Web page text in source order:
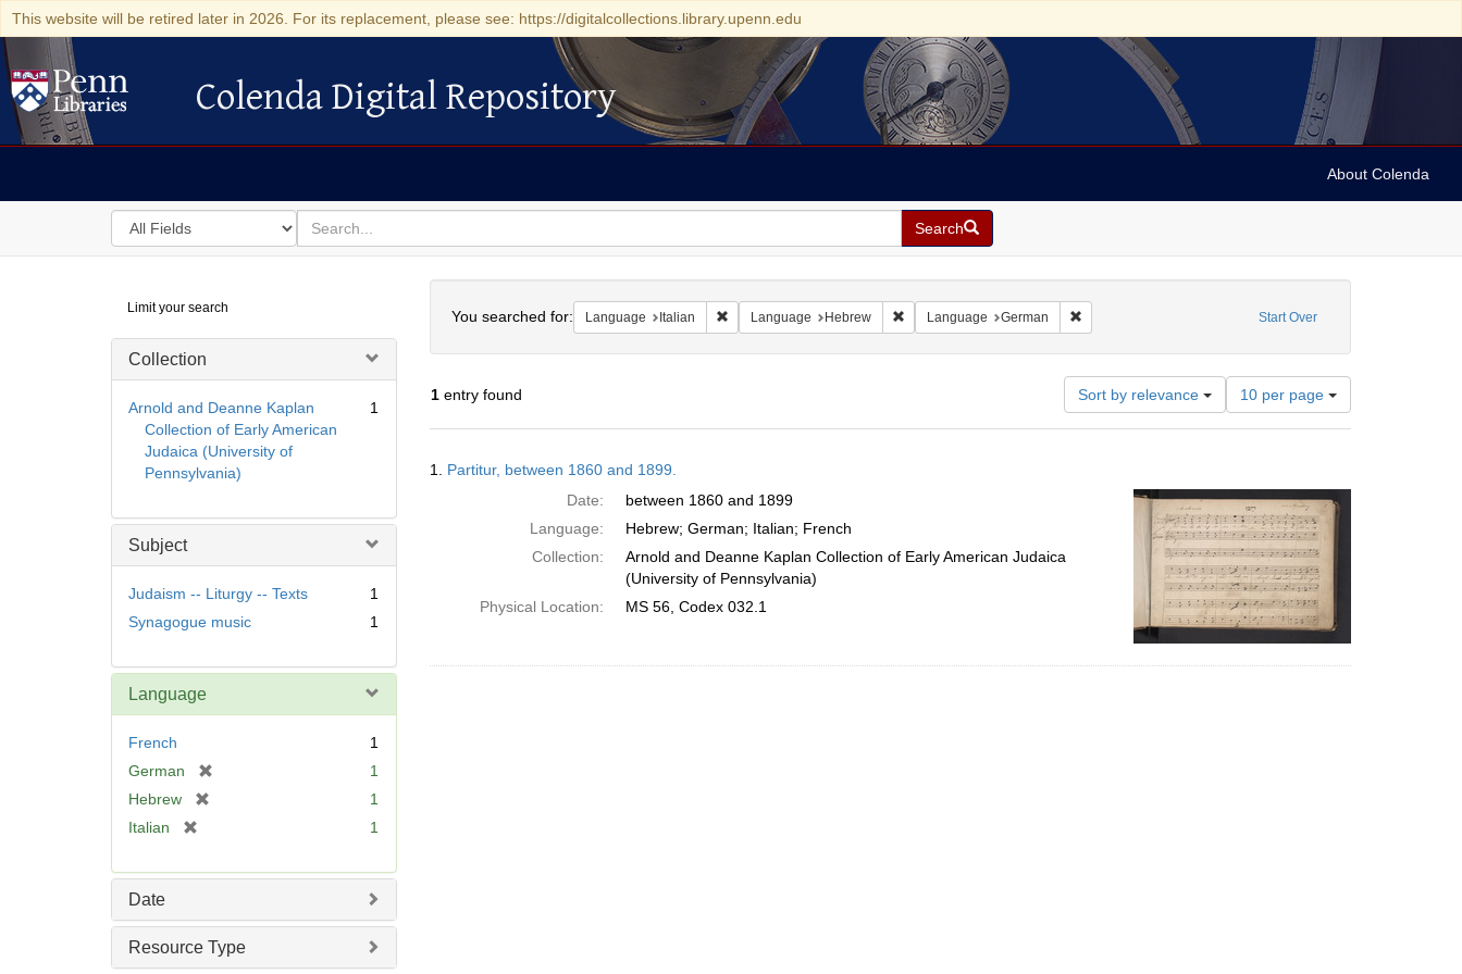
This website will be retired later in 2026. For its replacement, please see: https://digitalcollections.library.upenn.edu
Colenda Digital Repository
Colenda Digital Repository
About Colenda
Search
in
for
search
for
Search
Digital
Repository
Limit your search
Collection
Arnold and Deanne Kaplan
Collection of Early American
Judaica (University of
Pennsylvania)
1
Subject
Judaism -- Liturgy -- Texts
1
Synagogue music
1
Language
French
1
German
v
]
1
Hebrew
o
e
]
1
Italian
e
e
1
Date
Resource Type
Start Over
You searched for: Language Italian Remove constraint Language: Italian
Language Hebrew Remove constraint Language: Hebrew
Language German Remove constraint Language: German
1entry found Sort by relevance
Number
of
results
per
page
10 per page
Results
1. Partitur, between 1860 and 1899.
Date:
between 1860 and 1899
Language:
Hebrew; German; Italian; French
Collection:
Arnold and Deanne Kaplan Collection of Early American Judaica
(University of Pennsylvania)
Physical Location:
MS 56, Codex 032.1